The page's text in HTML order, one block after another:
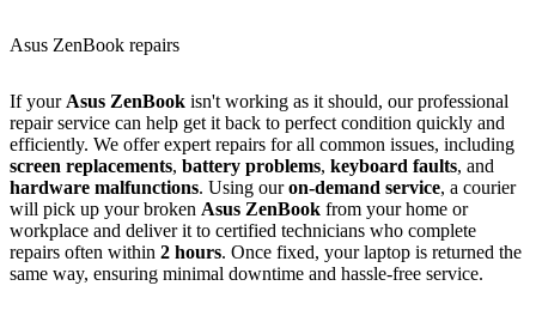
Asus ZenBook repairs
If your Asus ZenBook isn't working as it should, our professional
repair service can help get it back to perfect condition quickly and
efficiently. We offer expert repairs for all common issues, including
screen replacements, battery problems, keyboard faults, and
hardware malfunctions. Using ouron-demand service, a courier
will pick up your broken Asus ZenBook from your home or
workplace and deliver it to certified technicians who complete
repairs often within 2 hours. Once fixed, your laptop is returned the
same way, ensuring minimal downtime and hassle-free service.